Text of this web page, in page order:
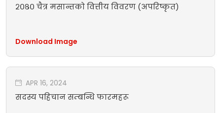
२०८० चैत्र मसान्तको वित्तीय विवरण (अपरिष्कृत)
Download Image
APR 16, 2024
सदस्य पहिचान सम्बन्धि फारमहरू